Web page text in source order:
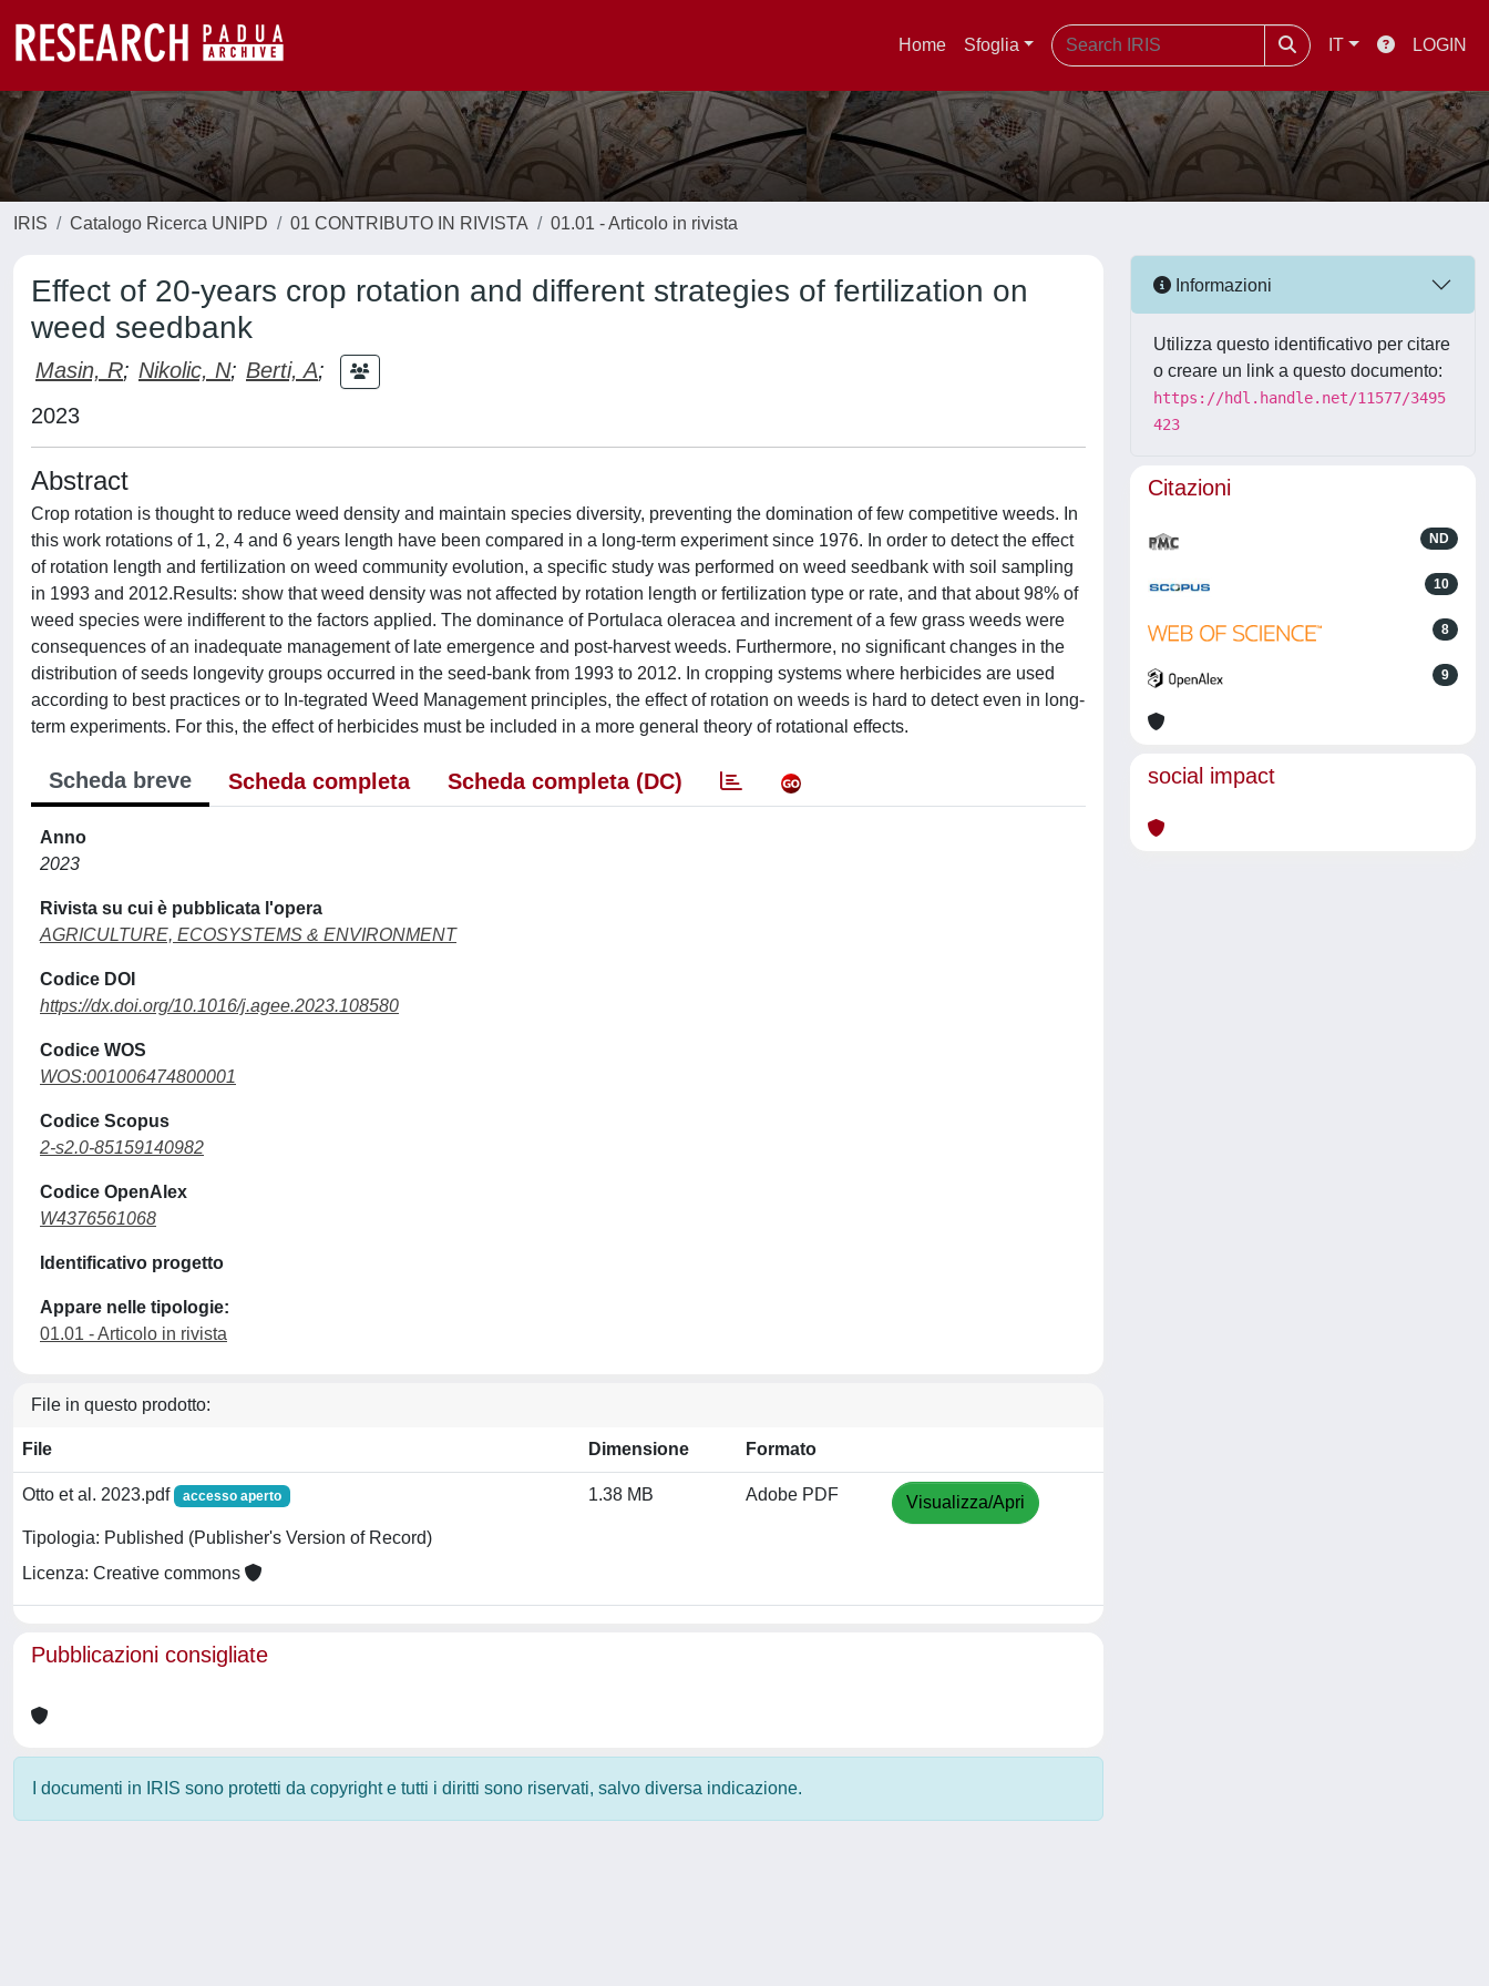
Home Sfoglia IT LOGIN
IRIS Catalogo Ricerca UNIPD 01 CONTRIBUTO IN RIVISTA 01.01 - Articolo in rivista
Effect of 20-years crop rotation and different strategies of fertilization on
weed seedbank
Masin, R; Nikolic, N; Berti, A;
2023
Abstract
Crop rotation is thought to reduce weed density and maintain species diversity, preventing the domination of few competitive weeds. In
this work rotations of 1, 2, 4 and 6 years length have been compared in a long-term experiment since 1976. In order to detect the effect
of rotation length and fertilization on weed community evolution, a specific study was performed on weed seedbank with soil sampling
in 1993 and 2012.Results: show that weed density was not affected by rotation length or fertilization type or rate, and that about 98% of
weed species were indifferent to the factors applied. The dominance of Portulaca oleracea and increment of a few grass weeds were
consequences of an inadequate management of late emergence and post-harvest weeds. Furthermore, no significant changes in the
distribution of seeds longevity groups occurred in the seed-bank from 1993 to 2012. In cropping systems where herbicides are used
according to best practices or to In-tegrated Weed Management principles, the effect of rotation on weeds is hard to detect even in long-
term experiments. For this, the effect of herbicides must be included in a more general theory of rotational effects.
Scheda breve Scheda completa Scheda completa (DC)
Anno
2023
Rivista su cui è pubblicata l'opera
AGRICULTURE, ECOSYSTEMS & ENVIRONMENT
Codice DOI
https://dx.doi.org/10.1016/j.agee.2023.108580
Codice WOS
WOS:001006474800001
Codice Scopus
2-s2.0-85159140982
Codice OpenAlex
W4376561068
Identificativo progetto
Appare nelle tipologie:
01.01 - Articolo in rivista
File in questo prodotto:
File Dimensione Formato
Otto et al. 2023.pdf accesso aperto
Tipologia: Published (Publisher's Version of Record)
Licenza: Creative commons
1.38 MB Adobe PDF Visualizza/Apri
Pubblicazioni consigliate
I documenti in IRIS sono protetti da copyright e tutti i diritti sono riservati, salvo diversa indicazione.
Informazioni
Utilizza questo identificativo per citare
o creare un link a questo documento:
https://hdl.handle.net/11577/3495
423
Citazioni
ND
10
8
9
social impact